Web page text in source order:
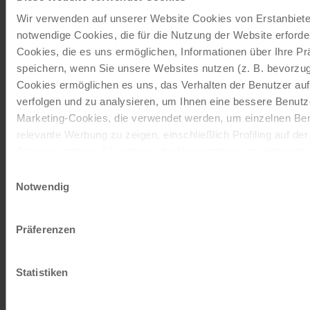
Wir verwenden auf unserer Website Cookies von
notwendige Cookies, die für die Nutzung der Website
Cookies, die es uns ermöglichen, Informationen über Ihre
speichern, wenn Sie unsere Websites nutzen (z. B.
Cookies ermöglichen es uns, das Verhalten der Benutzer
verfolgen und zu analysieren, um Ihnen eine bessere
Marketing-Cookies, die verwendet werden, um einzelnen
relevante Werbung zu zeigen, einschließlich Profiling auf
entscheiden, nur notwendige Cookies zu verwenden, indem
Impressum
Notwendig
Präferenzen
Statistiken
ORDER NOW FREE OF CHARGE
Give the gift of unforgettable
moments!